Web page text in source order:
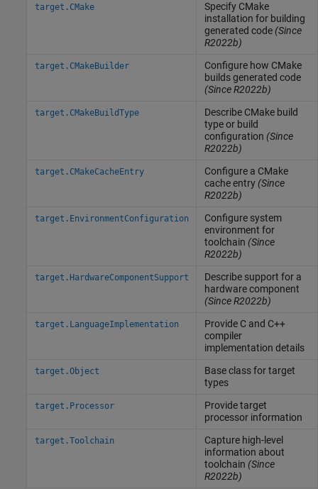
target.CMake
Specify CMake
installation for building
generated code(Since
R2022b)
target.CMakeBuilder
Configure how CMake
builds generated code
(Since R2022b)
target.CMakeBuildType
Describe CMake build
type or build
configuration (Since
R2022b)
target.CMakeCacheEntry
Configure a CMake
cache entry(Since
R2022b)
target.EnvironmentConfiguration
Configure system
environment for
toolchain (Since
R2022b)
target.HardwareComponentSupport
Describe support for a
hardware component
(Since R2022b)
target.LanguageImplementation
Provide C and C++
compiler
implementation details
target.Object
Base class for target
types
target.Processor
Provide target
processor information
target.Toolchain
Capture high-level
information about
toolchain (Since
R2022b)